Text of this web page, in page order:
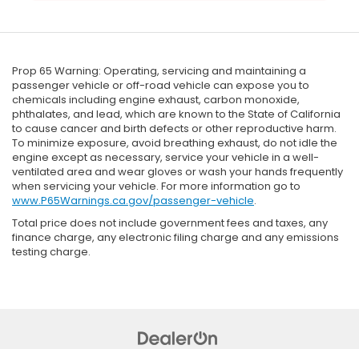
Prop 65 Warning: Operating, servicing and maintaining a
passenger vehicle or off-road vehicle can expose you to
chemicals including engine exhaust, carbon monoxide,
phthalates, and lead, which are known to the State of California
to cause cancer and birth defects or other reproductive harm.
To minimize exposure, avoid breathing exhaust, do not idle the
engine except as necessary, service your vehicle in a well-
ventilated area and wear gloves or wash your hands frequently
when servicing your vehicle. For more information go to
www.P65Warnings.ca.gov/passenger-vehicle.
Total price does not include government fees and taxes, any
finance charge, any electronic filing charge and any emissions
testing charge.